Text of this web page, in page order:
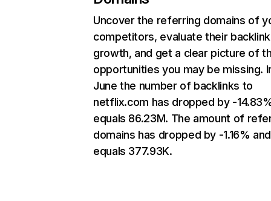
Uncover the referring domains of
competitors, evaluate their backlink
growth, and get a clear picture of
opportunities you may be missing.
June the number of backlinks to
netflix.com has dropped by -
equals 86.23M. The amount of
domains has dropped by -1.16% and
equals 377.93K.